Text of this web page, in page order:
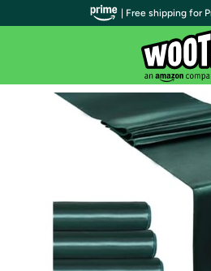
| Free shipping for